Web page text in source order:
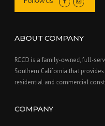
ABOUT COMPANY
RCCD is a family-owned, full-
Southern California that
residential and commercial
COMPANY